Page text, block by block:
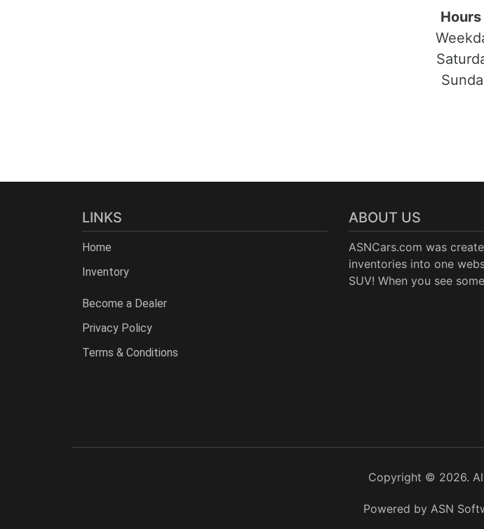
Hours
LINKS
Home
Inventory
Become a Dealer
Privacy Policy
Terms & Conditions
ABOUT US
ASNCars.com was
inventories into one
SUV! When you see
Copyright © 2026.
Powered by ASN